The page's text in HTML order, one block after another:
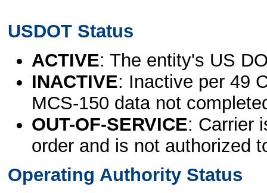
USDOT Status
ACTIVE: The entity's US
INACTIVE: Inactive per 49
MCS-150 data not
OUT-OF-SERVICE: Carrier
order and is not authorized
Operating Authority Status